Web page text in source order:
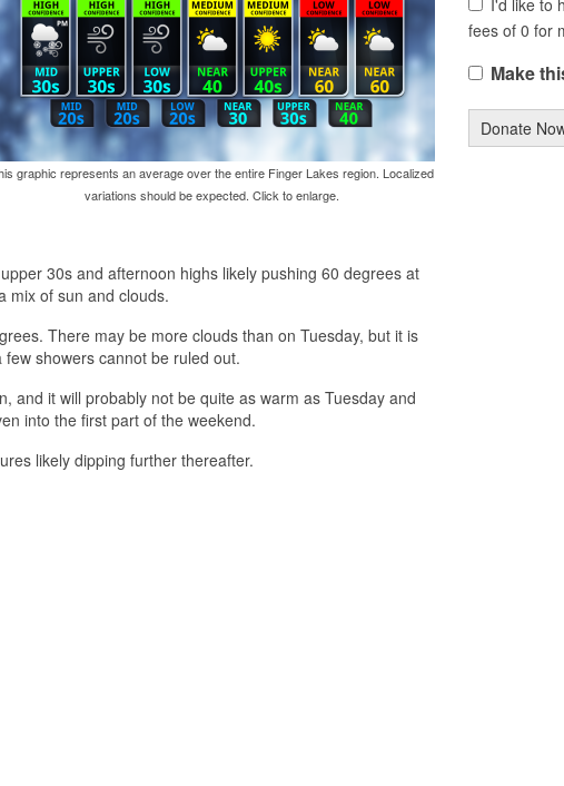
graphic represents an average over the entire Finger Lakes region. Localized
variations should be expected. Click to enlarge.
30s and afternoon highs likely pushing 60 degrees at
mix of sun and clouds.
There may be more clouds than on Tuesday, but it is
showers cannot be ruled out.
and it will probably not be quite as warm as Tuesday and
into the first part of the weekend.
likely dipping further thereafter.
I'd like to
fees of 0 for
Make
Donate